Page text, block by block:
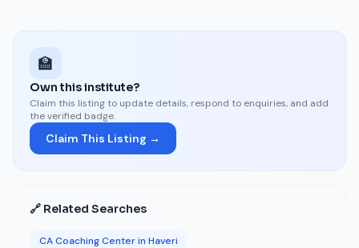
🏫
Own this institute?
Claim this listing to update details, respond to enquiries, and add
the verified badge.
Claim This Listing →
🔗 Related Searches
CA Coaching Center in Haveri